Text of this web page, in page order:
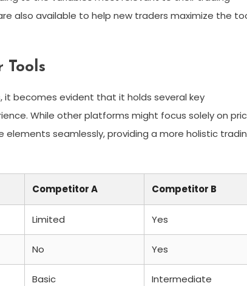
also available to help new traders maximize the
it becomes evident that it holds several key
While other platforms might focus solely on
seamlessly, providing a more holistic
Competitor A Competitor B
Limited Yes
No Yes
Basic Intermediate